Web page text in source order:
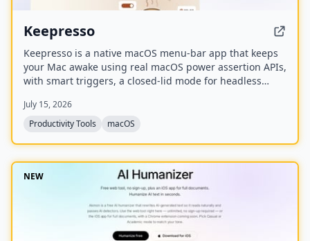
Keepresso
Keepresso is a native macOS menu-bar app that keeps
your Mac awake using real macOS power assertion APIs,
with smart triggers, a closed-lid mode for headless
VNC over monitor-less Macs.
July 15, 2026
Productivity Tools
macOS
NEW